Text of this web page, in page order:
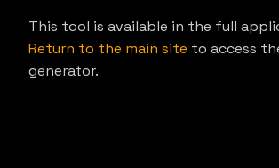
This tool is available in the full
Return to the main site to access
generator.